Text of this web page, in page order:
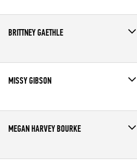
Affiliate
CrossFit Truth
BRITTNEY GAETHLE
Affiliate
Double Down CrossFit
MISSY GIBSON
Affiliate
East Ormond Beach CrossFit
MEGAN HARVEY BOURKE
Affiliate
Aspen CrossFit